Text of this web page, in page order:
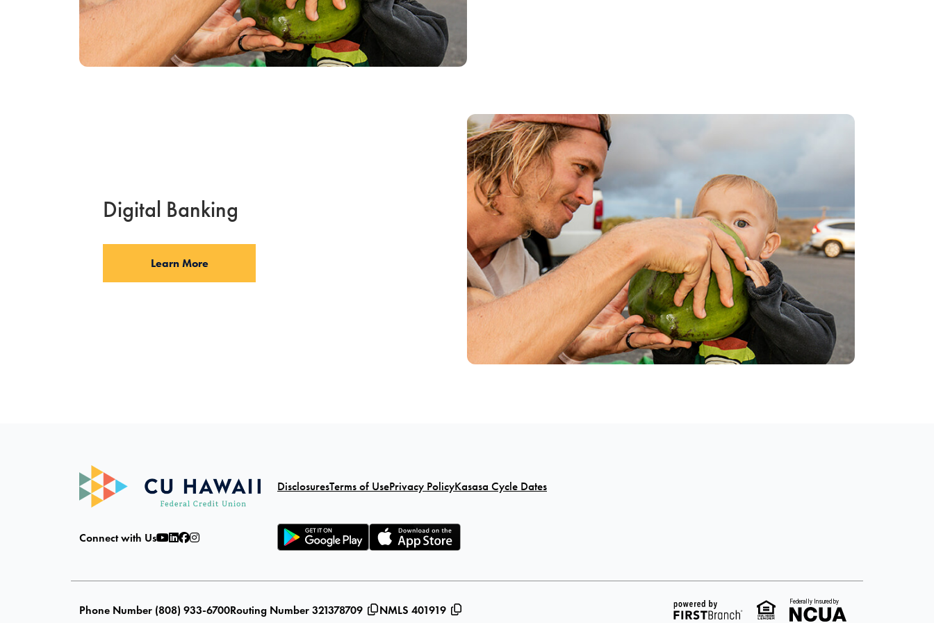
Digital Banking
Learn More
Connect with Us
DisclosuresTerms of UsePrivacy PolicyKasasa Cycle Dates
Phone Number (808) 933-6700Routing Number 321378709 NMLS 401919
Federally Insured by